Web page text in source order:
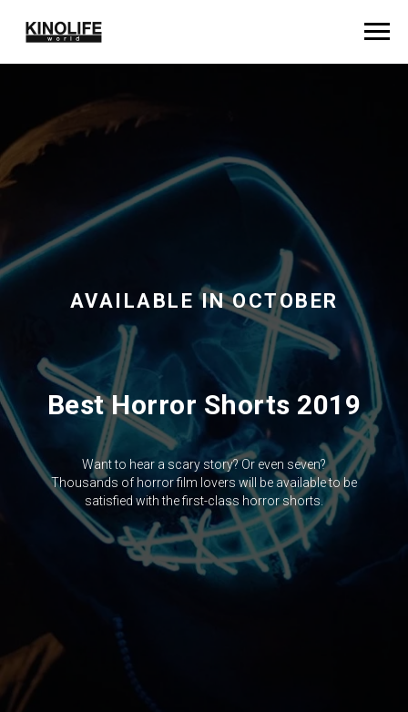
AVAILABLE IN OCTOBER
Best Horror Shorts 2019
Want to hear a scary story? Or even seven?
Thousands of horror film lovers will be available to be
satisfied with the first-class horror shorts.